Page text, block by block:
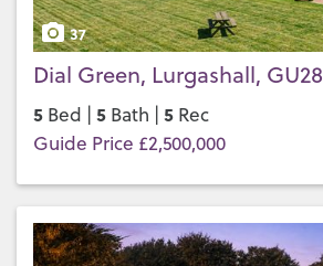
37
Dial Green, Lurgashall, GU28
5 Bed | 5 Bath | 5 Rec
Guide Price £2,500,000